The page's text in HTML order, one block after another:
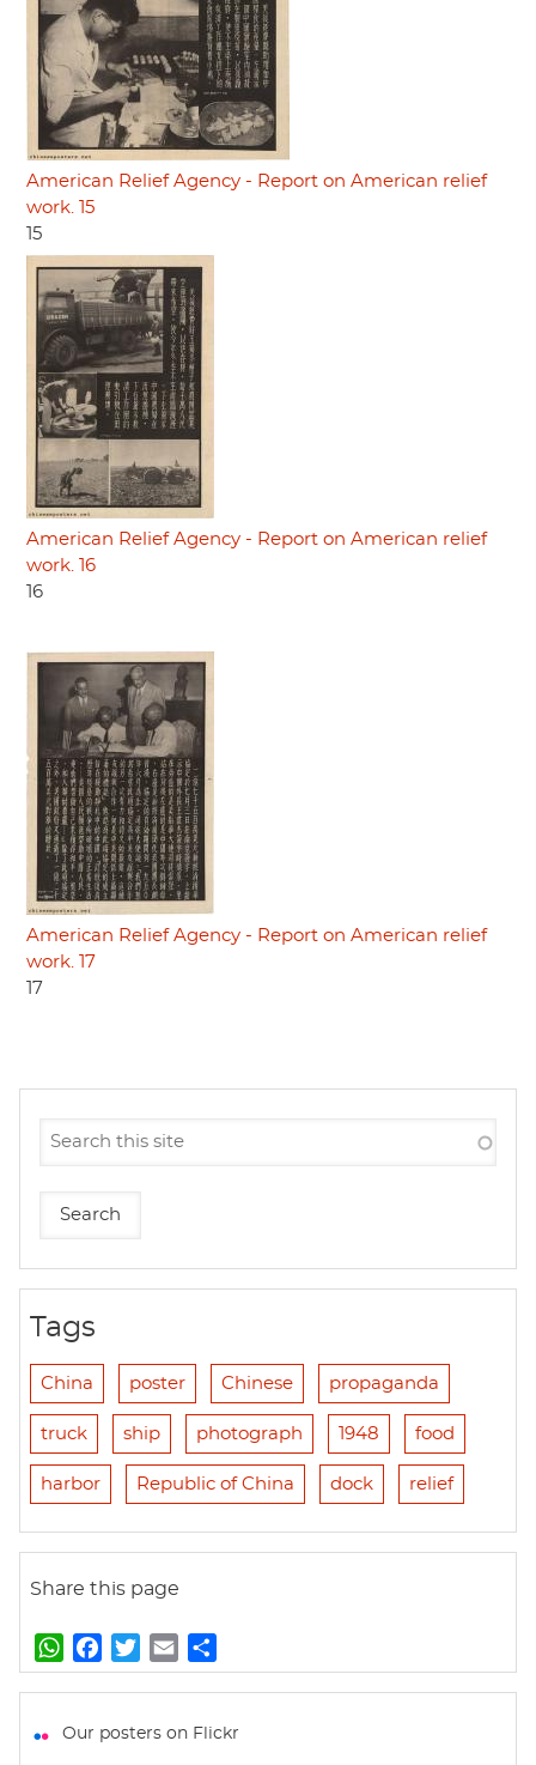
American Relief Agency - Report on American relief
work. 15
15
American Relief Agency - Report on American relief
work. 16
16
American Relief Agency - Report on American relief
work. 17
17
Tags
China poster Chinese propaganda
truck ship photograph 1948 food
harbor Republic of China dock relief
Share this page
W
h
t
a
e
w
t
m
i
h
r
Our posters on Flickr